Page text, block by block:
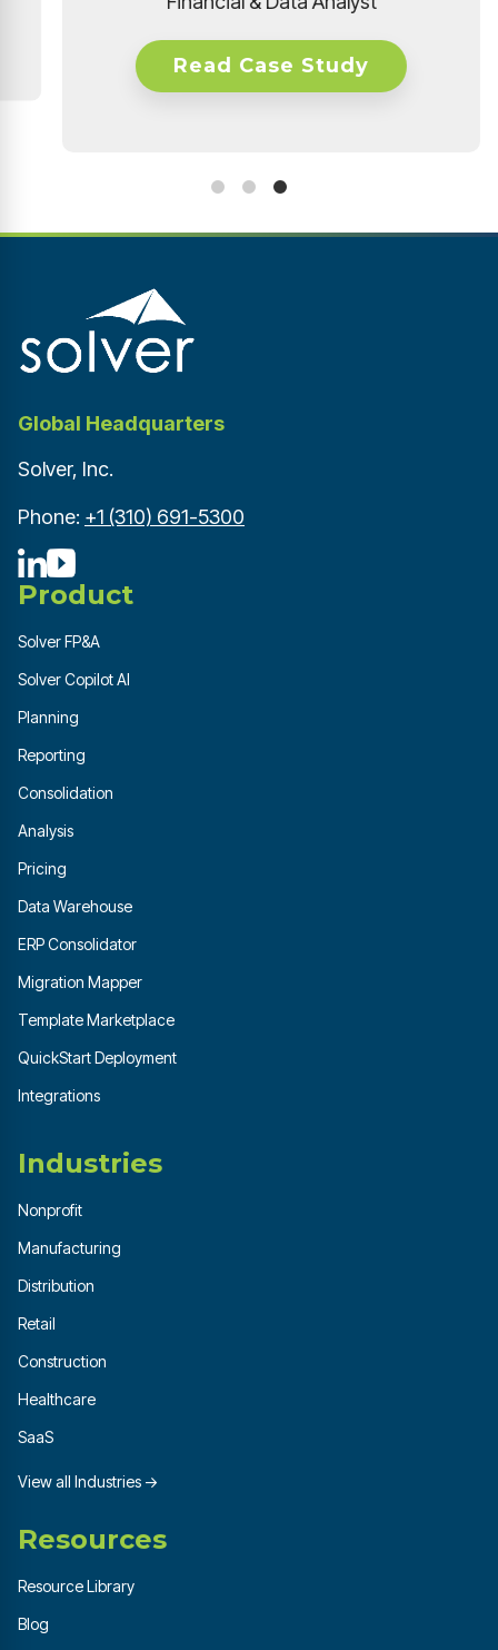
Global Headquarters
Solver, Inc.
Phone: +1 (310) 691-5300
Product
Solver FP&A
Solver Copilot AI
Planning
Reporting
Consolidation
Analysis
Pricing
Data Warehouse
ERP Consolidator
Migration Mapper
Template Marketplace
QuickStart Deployment
Integrations
Industries
Nonprofit
Manufacturing
Distribution
Retail
Construction
Healthcare
SaaS
View all Industries →
Resources
Resource Library
Blog